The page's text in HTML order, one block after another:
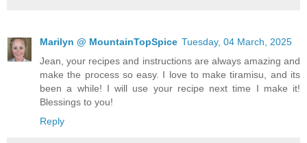
Marilyn @ MountainTopSpice Tuesday, 04 March, 2025
Jean, your recipes and instructions are always amazing and
make the process so easy. I love to make tiramisu, and its
been a while! I will use your recipe next time I make it!
Blessings to you!
Reply